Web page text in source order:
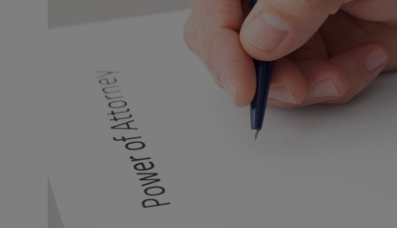
History
Student Hub